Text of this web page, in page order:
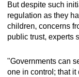
But despite such
regulation as they
children, concerns
public trust, experts
"Governments can
one in control; that it